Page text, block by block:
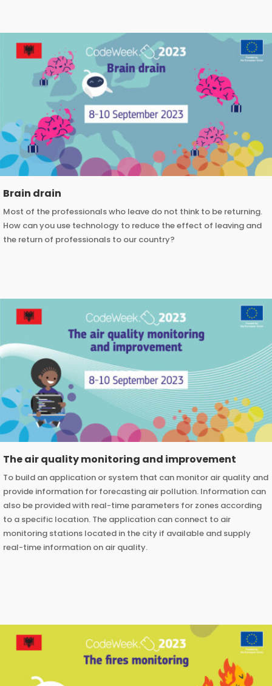
Brain drain
Most of the professionals who leave do not think to be returning.
How can you use technology to reduce the effect of leaving and
the return of professionals to our country?
The air quality monitoring and improvement
To build an application or system that can monitor air quality and
provide information for forecasting air pollution. Information can
also be provided with real-time parameters for zones according
to a specific location. The application can connect to air
monitoring stations located in the city if available and supply
real-time information on air quality.